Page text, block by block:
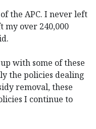
the APC. I never left
my over 240,000
with some of these
the policies dealing
removal, these
I continue to